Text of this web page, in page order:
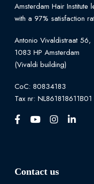
Amsterdam Hair Institute
with a 97% satisfaction
Antonio Vivaldistraat 56,
1083 HP Amsterdam
(Vivaldi building)
CoC: 80834183
Tax nr: NL861818611B01
Contact us